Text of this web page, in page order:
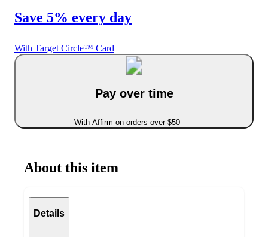
Save 5% every day
With Target Circle™ Card
Pay over time
With Affirm on orders over $50
About this item
Details